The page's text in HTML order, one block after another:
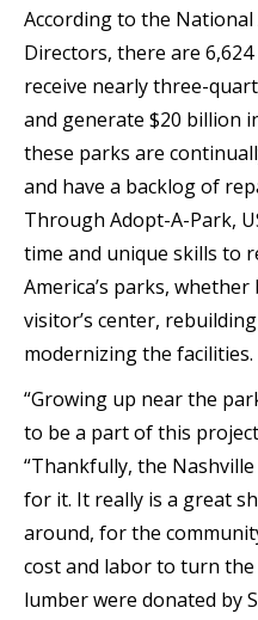
According to the
Directors, there are
receive nearly three-
and generate $20 billion
these parks are
and have a backlog of
Through Adopt-A-Park,
time and unique skills to
America’s parks,
visitor’s center,
modernizing the facilities.
“Growing up near the
to be a part of this
“Thankfully, the
for it. It really is a great
around, for the
cost and labor to turn
lumber were donated by